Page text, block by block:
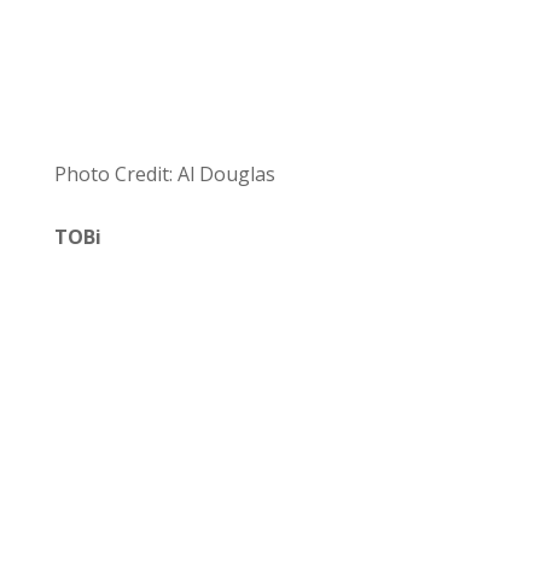
Photo Credit: Al Douglas
TOBi